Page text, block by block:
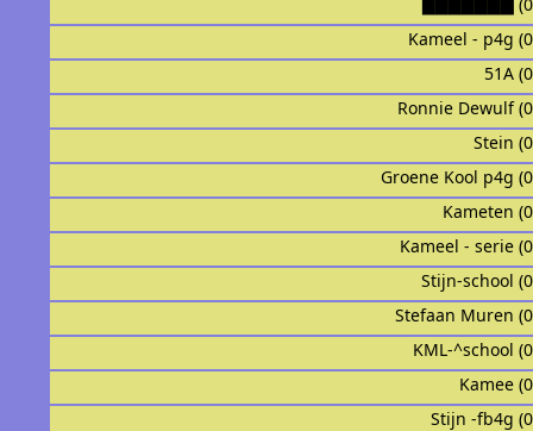
Kameel - p4g
51A
Ronnie Dewulf
Stein
Groene Kool p4g
Kameten
Kameel - serie
Stijn-school
Stefaan Muren
KML-^school
Kamee
Stijn -fb4g